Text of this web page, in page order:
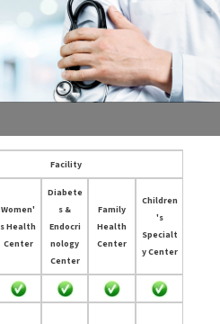
Facility
Women'
s Health
Center
Diabete
s &
Endocri
nology
Center
Family
Health
Center
Children
's
Specialt
y Center